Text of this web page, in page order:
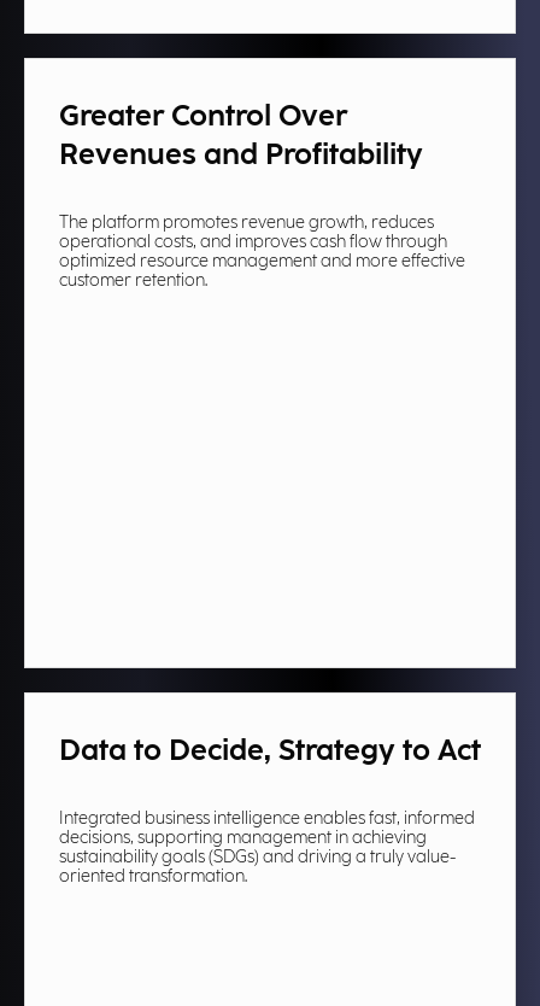
Greater Control Over
Revenues and Profitability
The platform promotes revenue growth, reduces
operational costs, and improves cash flow through
optimized resource management and more effective
customer retention.
Data to Decide, Strategy to Act
Integrated business intelligence enables fast, informed
decisions, supporting management in achieving
sustainability goals (SDGs) and driving a truly value-
oriented transformation.